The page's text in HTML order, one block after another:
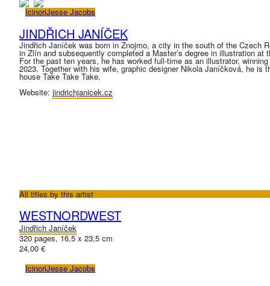
IcinoriJesse Jacobs
JINDŘICH JANÍČEK
Jindřich Janíček was born in Znojmo, a city in the south of the Czech
in Zlín and subsequently completed a Master’s degree in illustration
For the past ten years, he has worked full-time as an illustrator,
2023. Together with his wife, graphic designer Nikola Janíčková, he is
house Take Take Take.
Website: jindrichjanicek.cz
All titles by this artist
WESTNORDWEST
Jindřich Janíček
320 pages, 16,5 x 23,5 cm
24,00 €
IcinoriJesse Jacobs